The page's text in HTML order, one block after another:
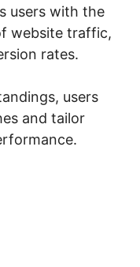
users with the
website traffic,
rates.
users
and tailor